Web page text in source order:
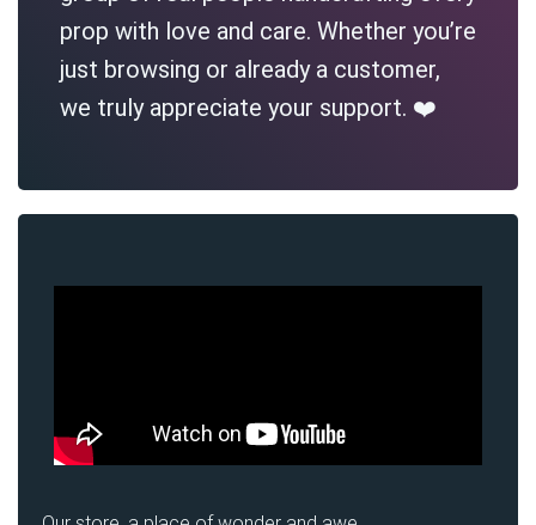
prop with love and care. Whether you’re
just browsing or already a customer,
we truly appreciate your support. ❤️